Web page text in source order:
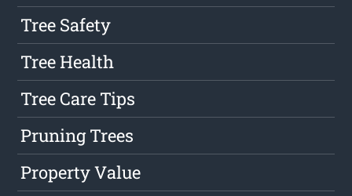
Tree Safety
Tree Health
Tree Care Tips
Pruning Trees
Property Value